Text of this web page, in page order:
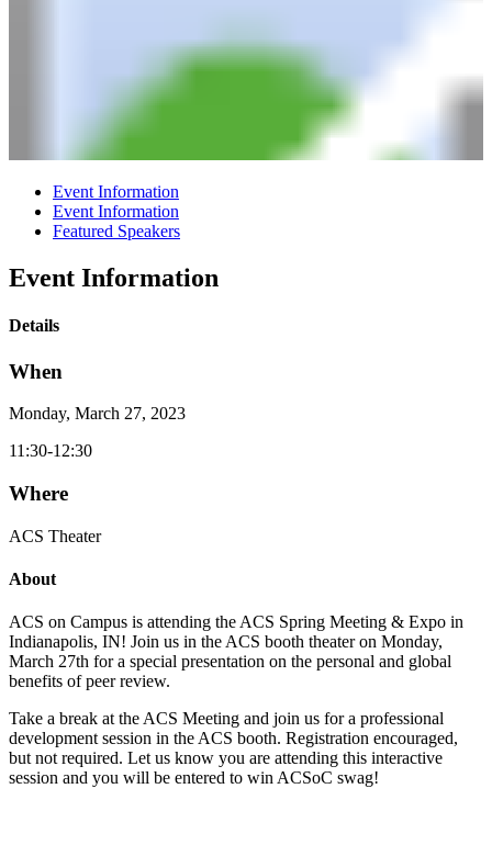
Event Information
Event Information
Featured Speakers
Event Information
Details
When
Monday, March 27, 2023
11:30-12:30
Where
ACS Theater
About
ACS on Campus is attending the ACS Spring Meeting & Expo in
Indianapolis, IN! Join us in the ACS booth theater on Monday,
March 27th for a special presentation on the personal and global
benefits of peer review.
Take a break at the ACS Meeting and join us for a professional
development session in the ACS booth. Registration encouraged,
but not required. Let us know you are attending this interactive
session and you will be entered to win ACSoC swag!